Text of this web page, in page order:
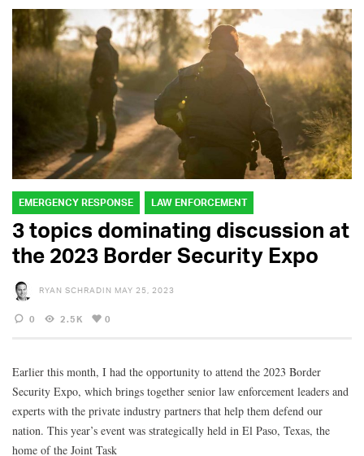
EMERGENCY RESPONSE LAW ENFORCEMENT
3 topics dominating discussion at
the 2023 Border Security Expo
RYAN SCHRADIN MAY 25, 2023
0 2.5K 0
Earlier this month, I had the opportunity to attend the 2023 Border
Security Expo, which brings together senior law enforcement leaders and
experts with the private industry partners that help them defend our
nation. This year’s event was strategically held in El Paso, Texas, the
home of the Joint Task